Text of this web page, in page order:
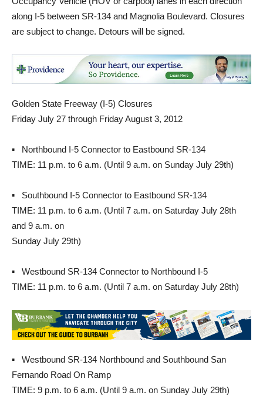
along I-5 between SR-134 and Magnolia Boulevard. Closures
are subject to change. Detours will be signed.
Golden State Freeway (I-5) Closures
Friday July 27 through Friday August 3, 2012
▪ Northbound I-5 Connector to Eastbound SR-134
TIME: 11 p.m. to 6 a.m. (Until 9 a.m. on Sunday July 29th)
▪ Southbound I-5 Connector to Eastbound SR-134
TIME: 11 p.m. to 6 a.m. (Until 7 a.m. on Saturday July 28th
and 9 a.m. on
Sunday July 29th)
▪ Westbound SR-134 Connector to Northbound I-5
TIME: 11 p.m. to 6 a.m. (Until 7 a.m. on Saturday July 28th)
▪ Westbound SR-134 Northbound and Southbound San
Fernando Road On Ramp
TIME: 9 p.m. to 6 a.m. (Until 9 a.m. on Sunday July 29th)